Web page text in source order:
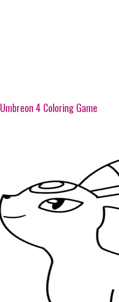
Umbreon 4 Coloring Game